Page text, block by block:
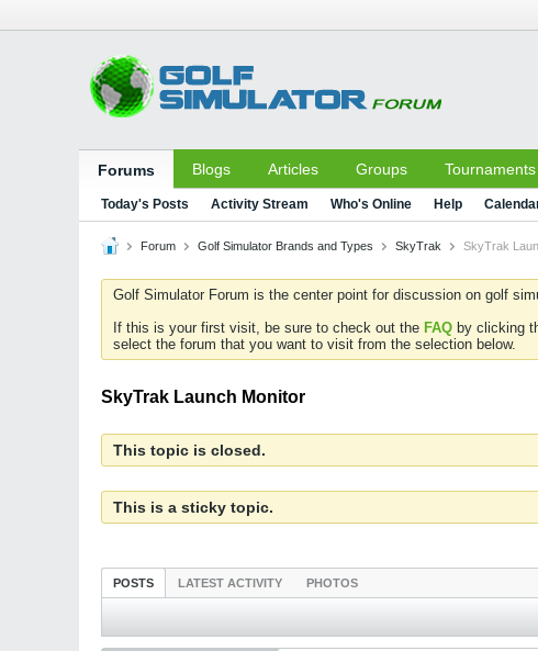
Forums Blogs Articles Groups Tournaments
Today's Posts Activity Stream Who's Online Help
Forum Golf Simulator Brands and Types SkyTrak SkyTrak
Golf Simulator Forum is the center point for discussion on golf
If this is your first visit, be sure to check out the FAQ by clicking
select the forum that you want to visit from the selection below.
SkyTrak Launch Monitor
This topic is closed.
This is a sticky topic.
POSTS LATEST ACTIVITY PHOTOS